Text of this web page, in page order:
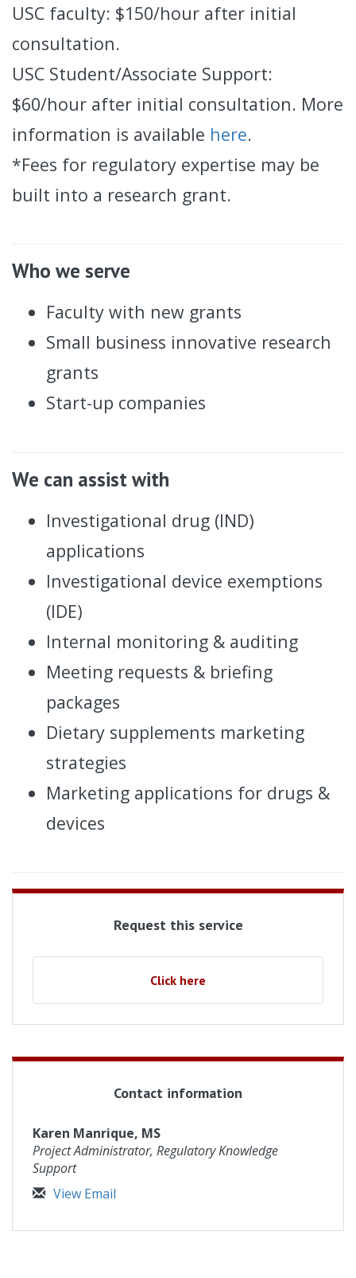
USC faculty: $150/hour after initial
consultation.
USC Student/Associate Support:
$60/hour after initial consultation. More
information is available here.
*Fees for regulatory expertise may be
built into a research grant.
Who we serve
Faculty with new grants
Small business innovative research
grants
Start-up companies
We can assist with
Investigational drug (IND)
applications
Investigational device exemptions
(IDE)
Internal monitoring & auditing
Meeting requests & briefing
packages
Dietary supplements marketing
strategies
Marketing applications for drugs &
devices
Request this service
Click here
Contact information
Karen Manrique, MS
Project Administrator, Regulatory Knowledge
Support
View Email